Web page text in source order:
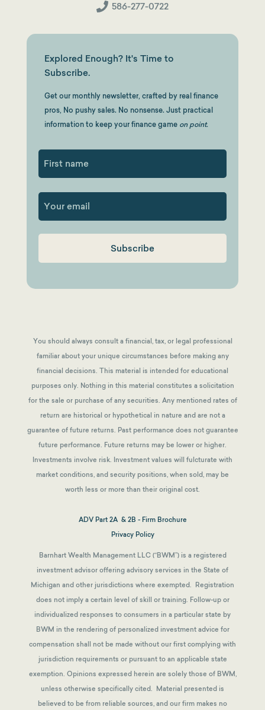
586-277-0722
Explored Enough? It's Time to
Subscribe.
Get our monthly newsletter, crafted by real finance
pros, No pushy sales. No nonsense. Just practical
information to keep your finance game on point.
You should always consult a financial, tax, or legal professional
familiar about your unique circumstances before making any
financial decisions. This material is intended for educational
purposes only. Nothing in this material constitutes a solicitation
for the sale or purchase of any securities. Any mentioned rates of
return are historical or hypothetical in nature and are not a
guarantee of future returns. Past performance does not guarantee
future performance. Future returns may be lower or higher.
Investments involve risk. Investment values will fulcturate with
market conditions, and security positions, when sold, may be
worth less or more than their original cost.
ADV Part 2A & 2B - Firm Brochure
Privacy Policy
Barnhart Wealth Management LLC (“BWM”) is a registered
investment advisor offering advisory services in the State of
Michigan and other jurisdictions where exempted. Registration
does not imply a certain level of skill or training. Follow-up or
individualized responses to consumers in a particular state by
BWM in the rendering of personalized investment advice for
compensation shall not be made without our first complying with
jurisdiction requirements or pursuant to an applicable state
exemption. Opinions expressed herein are solely those of BWM,
unless otherwise specifically cited. Material presented is
believed to be from reliable sources, and our firm makes no